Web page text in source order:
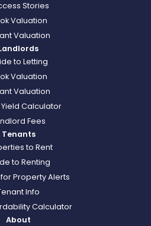
Stories
Valuation
Valuation
to Letting
Valuation
Valuation
Calculator
Fees
Tenants
to Rent
to Renting
Property Alerts
Info
Calculator
About